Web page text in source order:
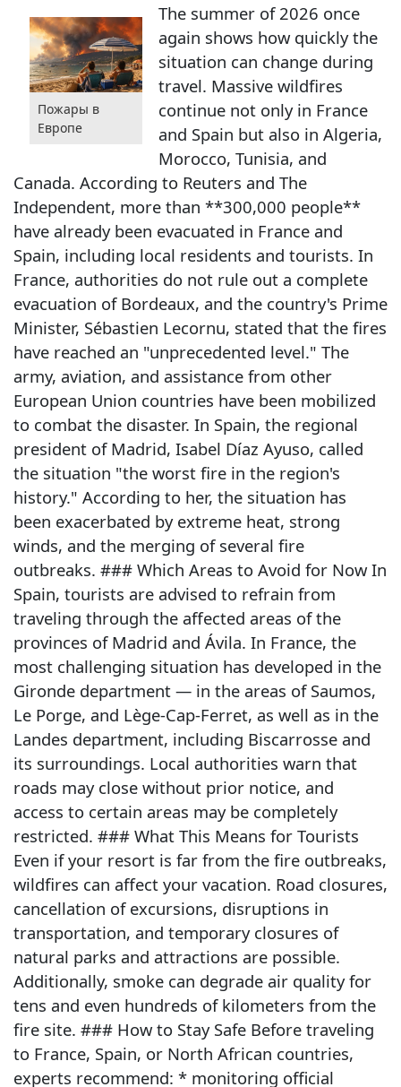
Пожары в
Европе
The summer of 2026 once
again shows how quickly the
situation can change during
travel. Massive wildfires
continue not only in France
and Spain but also in Algeria,
Morocco, Tunisia, and
Canada. According to Reuters and The
Independent, more than **300,000 people**
have already been evacuated in France and
Spain, including local residents and tourists. In
France, authorities do not rule out a complete
evacuation of Bordeaux, and the country's Prime
Minister, Sébastien Lecornu, stated that the fires
have reached an "unprecedented level." The
army, aviation, and assistance from other
European Union countries have been mobilized
to combat the disaster. In Spain, the regional
president of Madrid, Isabel Díaz Ayuso, called
the situation "the worst fire in the region's
history." According to her, the situation has
been exacerbated by extreme heat, strong
winds, and the merging of several fire
outbreaks. ### Which Areas to Avoid for Now In
Spain, tourists are advised to refrain from
traveling through the affected areas of the
provinces of Madrid and Ávila. In France, the
most challenging situation has developed in the
Gironde department — in the areas of Saumos,
Le Porge, and Lège-Cap-Ferret, as well as in the
Landes department, including Biscarrosse and
its surroundings. Local authorities warn that
roads may close without prior notice, and
access to certain areas may be completely
restricted. ### What This Means for Tourists
Even if your resort is far from the fire outbreaks,
wildfires can affect your vacation. Road closures,
cancellation of excursions, disruptions in
transportation, and temporary closures of
natural parks and attractions are possible.
Additionally, smoke can degrade air quality for
tens and even hundreds of kilometers from the
fire site. ### How to Stay Safe Before traveling
to France, Spain, or North African countries,
experts recommend: * monitoring official